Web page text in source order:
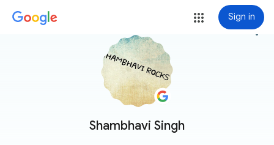
Sign in
Shambhavi Singh
more_vert